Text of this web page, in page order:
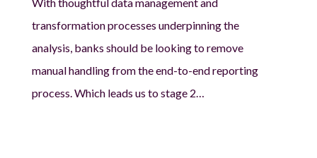
transformation processes underpinning the
analysis, banks should be looking to remove
manual handling from the end-to-end reporting
process. Which leads us to stage 2…